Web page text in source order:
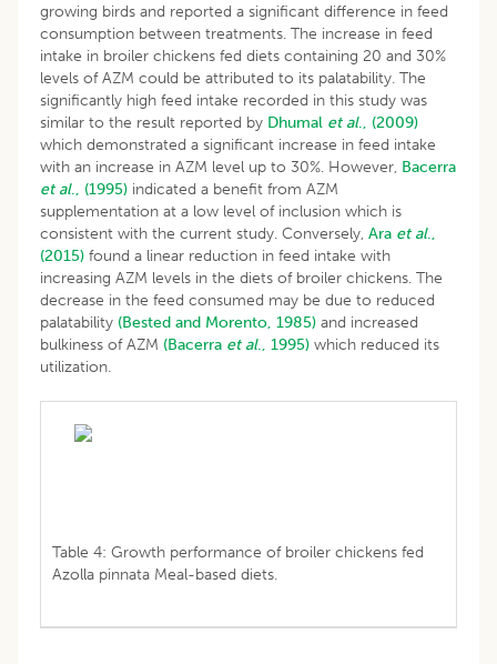
growing birds and reported a significant difference in feed
consumption between treatments. The increase in feed
intake in broiler chickens fed diets containing 20 and 30%
levels of AZM could be attributed to its palatability. The
significantly high feed intake recorded in this study was
similar to the result reported by Dhumal et al., (2009)
which demonstrated a significant increase in feed intake
with an increase in AZM level up to 30%. However, Bacerra
et al., (1995) indicated a benefit from AZM
supplementation at a low level of inclusion which is
consistent with the current study. Conversely, Ara et al.,
(2015) found a linear reduction in feed intake with
increasing AZM levels in the diets of broiler chickens. The
decrease in the feed consumed may be due to reduced
palatability (Bested and Morento, 1985) and increased
bulkiness of AZM (Bacerra et al., 1995) which reduced its
utilization.
Table 4: Growth performance of broiler chickens fed
Azolla pinnata Meal-based diets.